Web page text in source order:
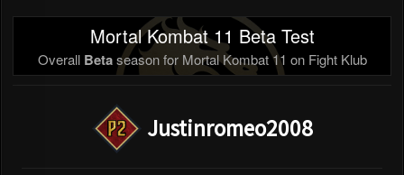
Mortal Kombat 11 Beta Test
Overall Betaseason for Mortal Kombat 11 on Fight Klub
Justinromeo2008